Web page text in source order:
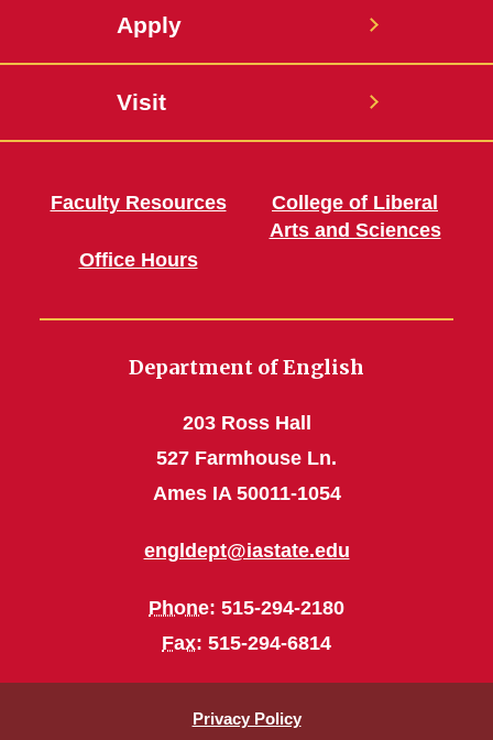
Apply
Visit
Faculty Resources
Office Hours
College of Liberal
Arts and Sciences
Department of English
203 Ross Hall
527 Farmhouse Ln.
Ames IA 50011-1054
engldept@iastate.edu
Phone: 515-294-2180
Fax: 515-294-6814
Privacy Policy